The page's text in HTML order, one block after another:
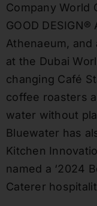
Company World
GOOD
Athenaeum,
at the Dubai
changing Café
coffee roasters
water without
Bluewater has
Kitchen
named a ‘2024
Caterer